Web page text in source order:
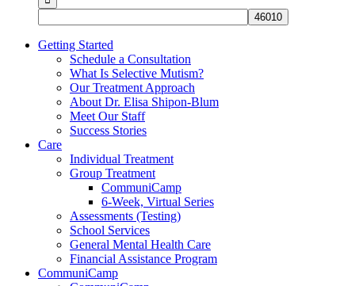
Getting Started
Schedule a Consultation
What Is Selective Mutism?
Our Treatment Approach
About Dr. Elisa Shipon-Blum
Meet Our Staff
Success Stories
Care
Individual Treatment
Group Treatment
CommuniCamp
6-Week, Virtual Series
Assessments (Testing)
School Services
General Mental Health Care
Financial Assistance Program
CommuniCamp